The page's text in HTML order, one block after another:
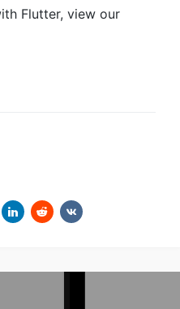
Flutter, view our